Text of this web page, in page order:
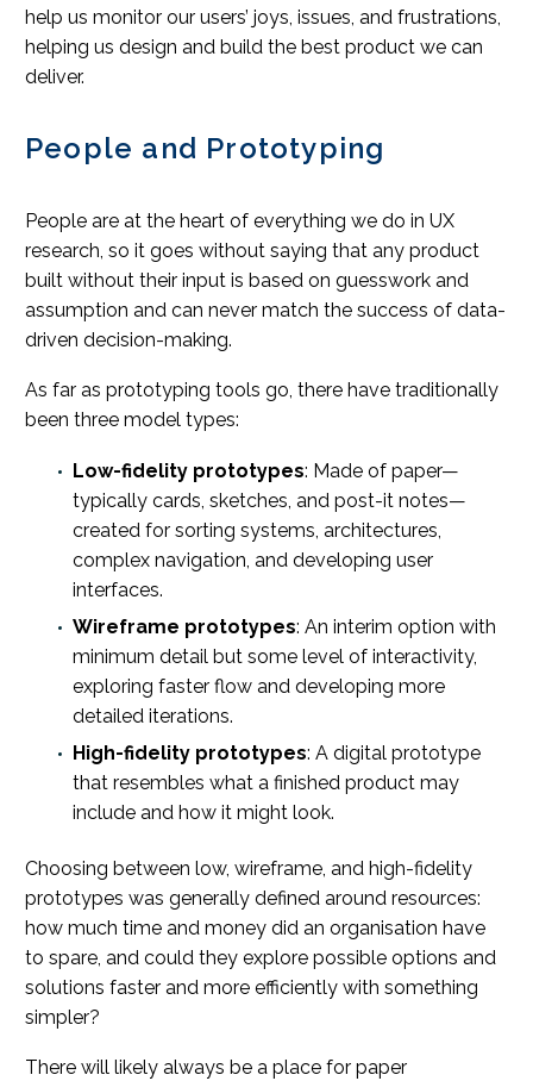
help us monitor our users’ joys, issues, and frustrations,
helping us design and build the best product we can
deliver.
People and Prototyping
People are at the heart of everything we do in UX
research, so it goes without saying that any product
built without their input is based on guesswork and
assumption and can never match the success of data-
driven decision-making.
As far as prototyping tools go, there have traditionally
been three model types:
Low-fidelity prototypes: Made of paper—
typically cards, sketches, and post-it notes—
created for sorting systems, architectures,
complex navigation, and developing user
interfaces.
Wireframe prototypes: An interim option with
minimum detail but some level of interactivity,
exploring faster flow and developing more
detailed iterations.
High-fidelity prototypes: A digital prototype
that resembles what a finished product may
include and how it might look.
Choosing between low, wireframe, and high-fidelity
prototypes was generally defined around resources:
how much time and money did an organisation have
to spare, and could they explore possible options and
solutions faster and more efficiently with something
simpler?
There will likely always be a place for paper